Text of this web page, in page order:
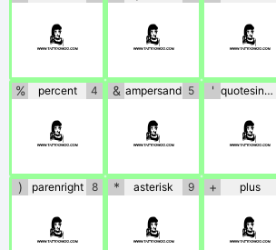
! " #
% percent 4
%
& ampersand 5
&
' quotesingle
'
) parenright 8
)
* asterisk 9
*
+ plus
+